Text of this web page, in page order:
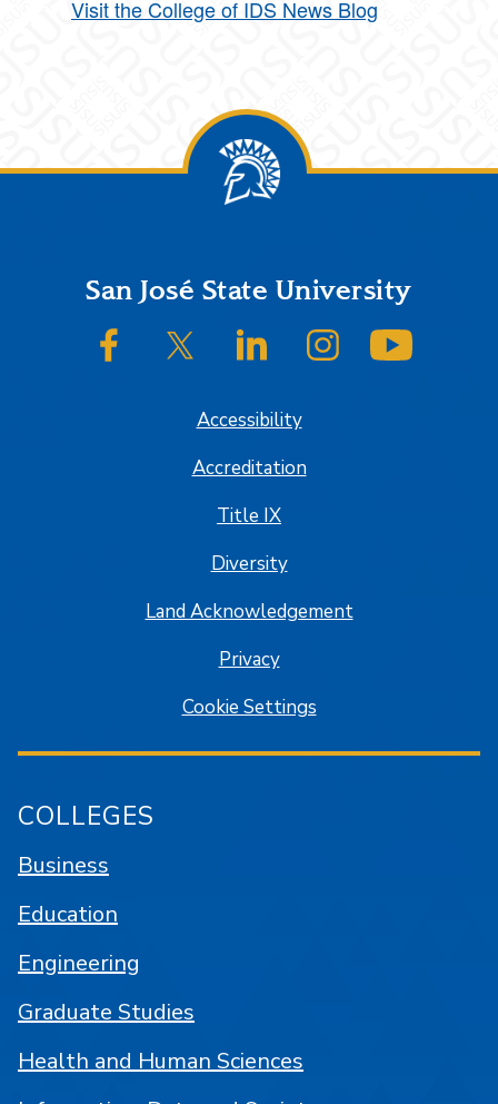
Visit the College of IDS News Blog
FooterSan José State University
SJSU on FacebookSJSU on Twitter/XSJSU on LinkedInSJSU on Instagram
Accessibility
Accreditation
Title IX
Diversity
Land Acknowledgement
Privacy
Cookie Settings
COLLEGES
Business
Education
Engineering
Graduate Studies
Health and Human Sciences